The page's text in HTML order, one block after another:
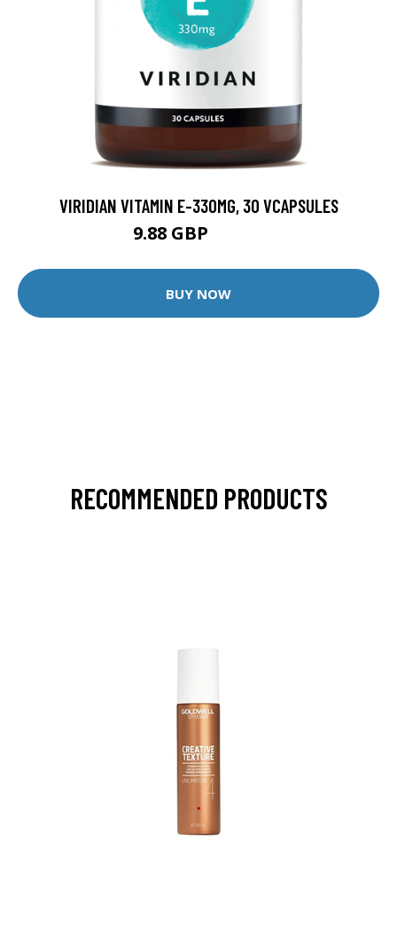
VIRIDIAN VITAMIN E-330MG, 30 VCAPSULES
9.88 GBP
BUY NOW
RECOMMENDED PRODUCTS